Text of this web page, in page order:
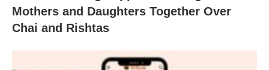
Mothers and Daughters Together Over
Chai and Rishtas